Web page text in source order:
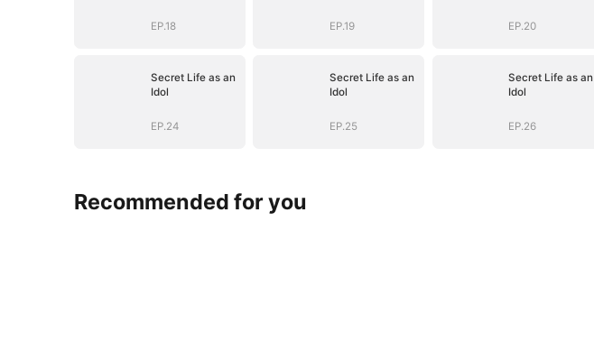
EP.18 EP.19 EP.20
Secret Life as an
Idol
EP.24
Secret Life as an
Idol
EP.25
Secret Life as an
Idol
EP.26
Recommended for you